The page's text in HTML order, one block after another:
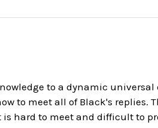
to a dynamic universal
to meet all of Black's replies.
is hard to meet and difficult to